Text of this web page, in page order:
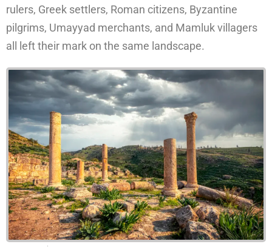
rulers, Greek settlers, Roman citizens, Byzantine
pilgrims, Umayyad merchants, and Mamluk villagers
all left their mark on the same landscape.